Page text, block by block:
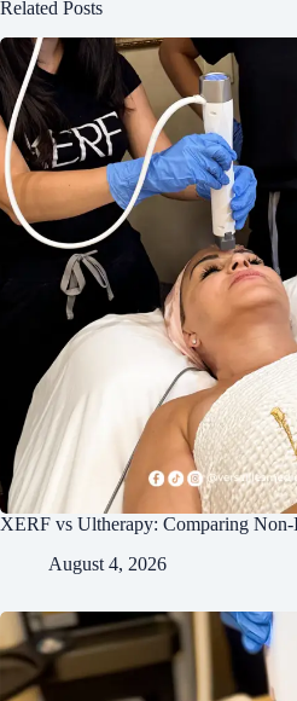
Related Posts
XERF vs Ultherapy: Comparing
August 4, 2026